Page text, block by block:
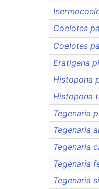
Coelotes
Coelotes
Eratigena
Histopona
Histopona
Tegenaria
Tegenaria
Tegenaria
Tegenaria
Tegenaria